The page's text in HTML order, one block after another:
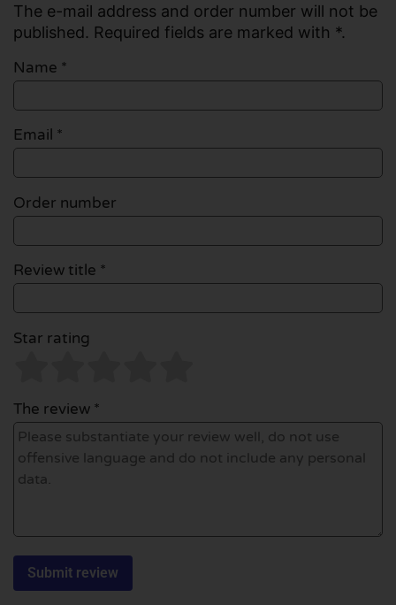
The e-mail address and order number will not be
published. Required fields are marked with *.
Name *
Email *
Order number
Review title *
Star rating
The review *